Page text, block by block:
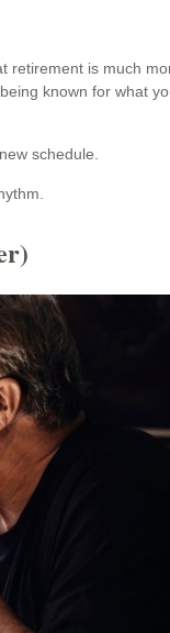
retirement is much
known for what
schedule.